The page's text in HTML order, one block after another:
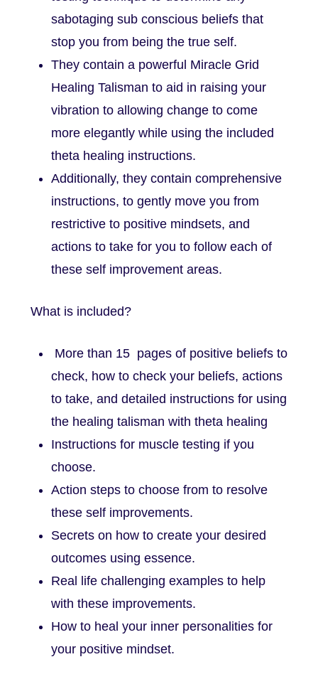
sabotaging sub conscious beliefs that
stop you from being the true self.
They contain a powerful Miracle Grid
Healing Talisman to aid in raising your
vibration to allowing change to come
more elegantly while using the included
theta healing instructions.
Additionally, they contain comprehensive
instructions, to gently move you from
restrictive to positive mindsets, and
actions to take for you to follow each of
these self improvement areas.
What is included?
More than 15 pages of positive beliefs to
check, how to check your beliefs, actions
to take, and detailed instructions for using
the healing talisman with theta healing
Instructions for muscle testing if you
choose.
Action steps to choose from to resolve
these self improvements.
Secrets on how to create your desired
outcomes using essence.
Real life challenging examples to help
with these improvements.
How to heal your inner personalities for
your positive mindset.